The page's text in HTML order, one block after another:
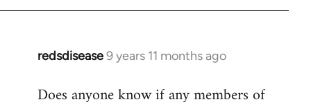
redsdisease9 years 11 months ago
In
to
Does anyone know if any members of